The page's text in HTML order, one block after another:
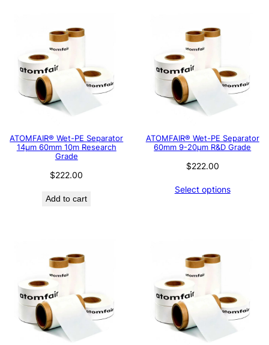
ATOMFAIR® Wet-PE Separator
14µm 60mm 10m Research
Grade
$222.00
Add to cart
ATOMFAIR® Wet-PE Separator
60mm 9-20µm R&D Grade
$222.00
Select options